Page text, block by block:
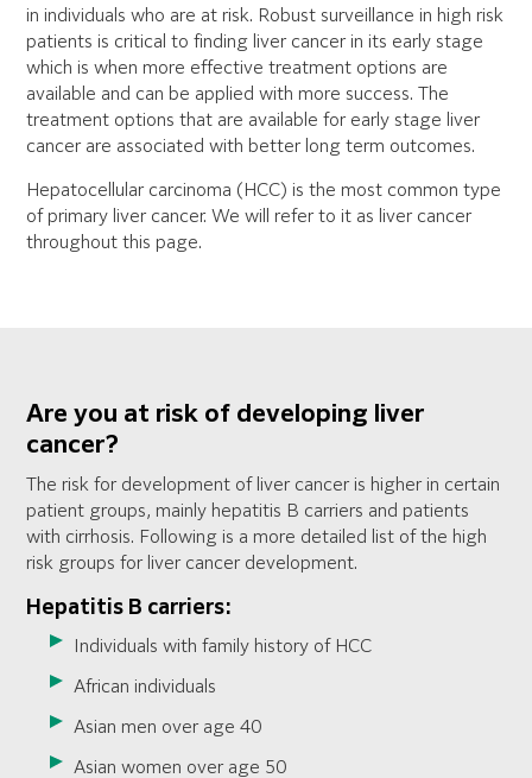
in individuals who are at risk. Robust surveillance in high risk
patients is critical to finding liver cancer in its early stage
which is when more effective treatment options are
available and can be applied with more success. The
treatment options that are available for early stage liver
cancer are associated with better long term outcomes.
Hepatocellular carcinoma (HCC) is the most common type
of primary liver cancer. We will refer to it as liver cancer
throughout this page.
Are you at risk of developing liver
cancer?
The risk for development of liver cancer is higher in certain
patient groups, mainly hepatitis B carriers and patients
with cirrhosis. Following is a more detailed list of the high
risk groups for liver cancer development.
Hepatitis B carriers:
Individuals with family history of HCC
African individuals
Asian men over age 40
Asian women over age 50